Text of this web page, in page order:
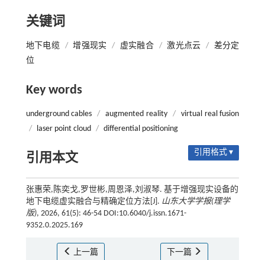
关键词
地下电缆 / 增强现实 / 虚实融合 / 激光点云 / 差分定
位
Key words
underground cables / augmented reality /
virtual real fusion
/
laser point cloud / differential positioning
引用本文 引用格式 ▾
张惠荣,陈奕戈,罗世彬,周恩泽,刘淑琴. 基于增强现实设备的
地下电缆虚实融合与精确定位方法[J]. 山东大学学报(理学
版), 2026, 61(5): 46-54 DOI:10.6040/j.issn.1671-
9352.0.2025.169
上一篇 下一篇